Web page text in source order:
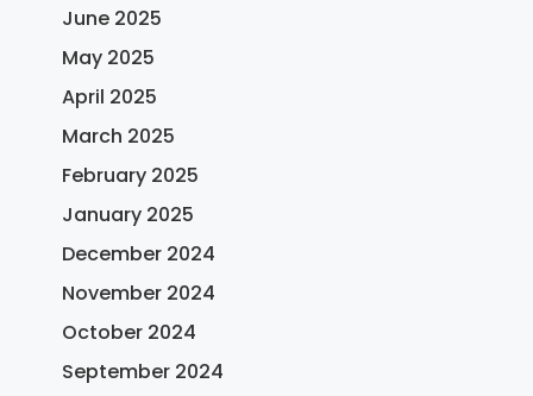
June 2025
May 2025
April 2025
March 2025
February 2025
January 2025
December 2024
November 2024
October 2024
September 2024